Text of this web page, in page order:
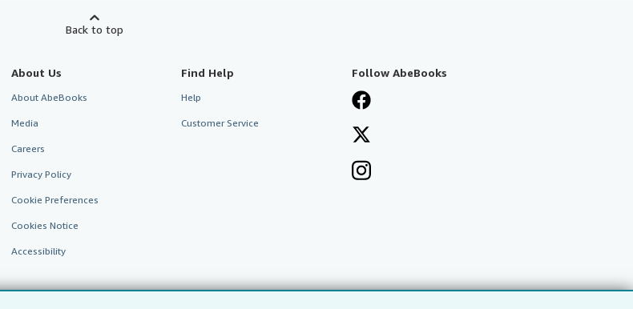
Back to top
About Us
About AbeBooks
Media
Careers
Privacy Policy
Cookie Preferences
Cookies Notice
Accessibility
Find Help
Help
Customer Service
Follow AbeBooks